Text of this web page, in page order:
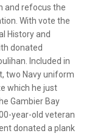
and refocus the
With vote the
History and
donated
Included in
two Navy uniform
which he just
Gambier Bay
year-old veteran
donated a plank